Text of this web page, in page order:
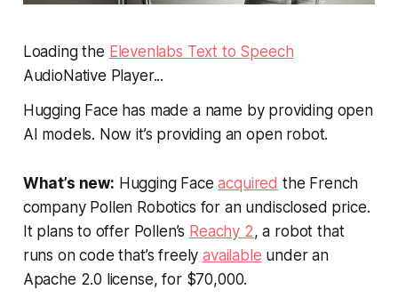
Loading the Elevenlabs Text to Speech
AudioNative Player...
Hugging Face has made a name by providing open
AI models. Now it’s providing an open robot.
What’s new: Hugging Faceacquired the French
company Pollen Robotics for an undisclosed price.
It plans to offer Pollen’s Reachy 2, a robot that
runs on code that’s freelyavailable under an
Apache 2.0 license, for $70,000.